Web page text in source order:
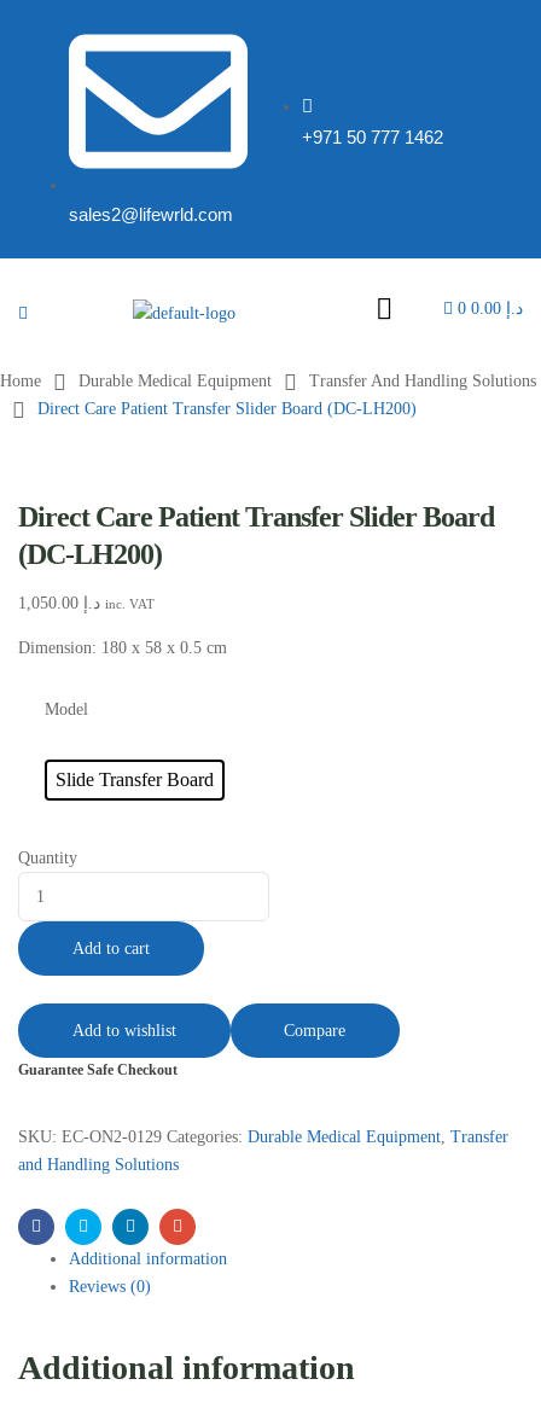
sales2@lifewrld.com
+971 50 777 1462
0 د.إ 0.00
Home Durable Medical Equipment
Transfer And Handling Solutions
Direct Care Patient Transfer Slider Board (DC-LH200)
Direct Care Patient Transfer Slider Board
(DC-LH200)
د.إ inc. VAT
Dimension: 180 x 58 x 0.5 cm
Model
Slide Transfer Board
Quantity
Add to cart
Add to wishlist Compare
Guarantee Safe Checkout
SKU: EC-ON2-0129 Categories: Durable Medical Equipment Transfer
and Handling Solutions
FacebookTwitter LinkedinEmail
Additional information
Reviews (0)
Additional information